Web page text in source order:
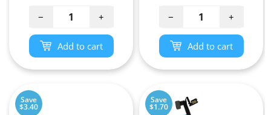
− +
Add to cart
− +
Add to cart
Save
$3.40
Save
$1.70